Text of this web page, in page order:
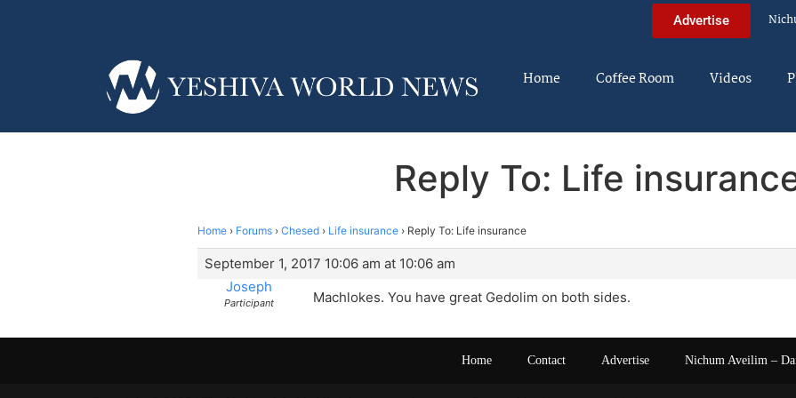
Advertise
Home Coffee Room Videos
Reply To: Life
Home › Forums › Chesed › Life insurance › Reply To: Life insurance
September 1, 2017 10:06 am at 10:06 am
Joseph
Participant Machlokes. You have great Gedolim on both sides.
Home Contact Advertise Nichum Aveilim –